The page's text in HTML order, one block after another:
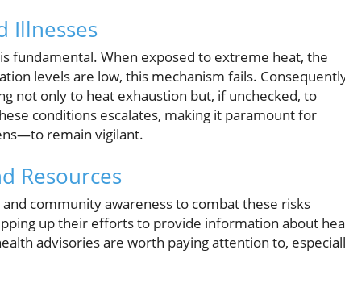
Illnesses
fundamental. When exposed to extreme heat, the
levels are low, this mechanism fails.
not only to heat exhaustion but, if unchecked, to
conditions escalates, making it paramount for
remain vigilant.
Resources
community awareness to combat these risks
up their efforts to provide information about
advisories are worth paying attention to,